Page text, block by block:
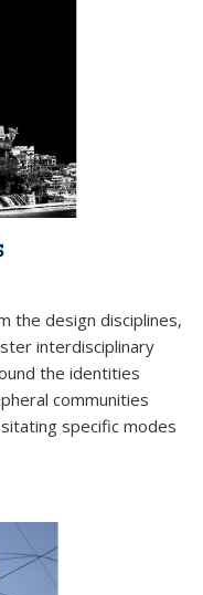
the design disciplines,
interdisciplinary
the identities
communities
specific modes